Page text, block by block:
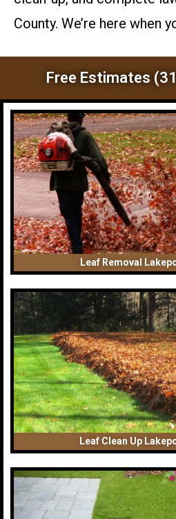
County. We’re here when
Free Estimates
Leaf Removal
Leaf Clean Up